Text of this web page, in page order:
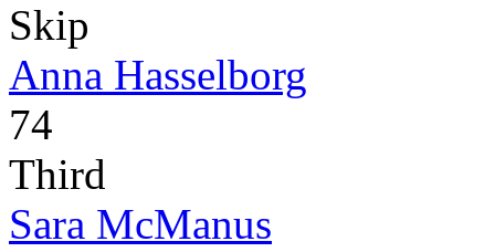
Skip
Anna Hasselborg
74
Third
Sara McManus